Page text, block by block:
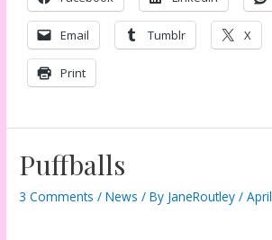
Email Tumblr X
Print
Puffballs
3 Comments /News / By JaneRoutley/